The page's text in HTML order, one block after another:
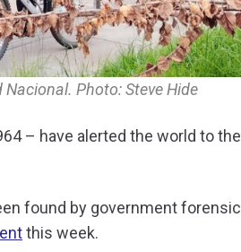
Photo: Steve Hide
– have alerted the world to the
found by government forensic
this week.